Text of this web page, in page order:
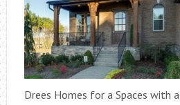
Drees Homes for a Spaces with a